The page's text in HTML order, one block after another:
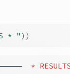
* ") )
*